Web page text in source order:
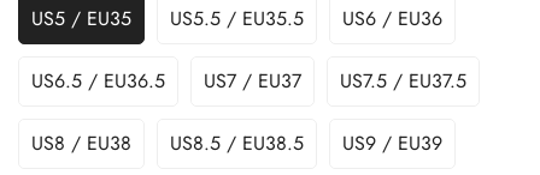
US5 / EU35 US5.5 / EU35.5 US6 / EU36
US6.5 / EU36.5 US7 / EU37 US7.5 / EU37.5
US8 / EU38 US8.5 / EU38.5 US9 / EU39